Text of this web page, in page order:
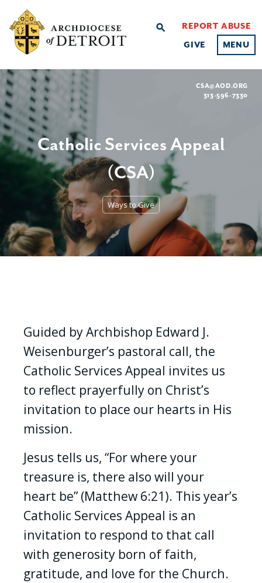
search
REPORT ABUSE
GIVE
MENU
CSA@AOD.ORG
313-596-7330
Catholic Services Appeal
(CSA)
Ways to Give
Guided by Archbishop Edward J.
Weisenburger’s pastoral call, the
Catholic Services Appeal invites us
to reflect prayerfully on Christ’s
invitation to place our hearts in His
mission.
Jesus tells us, “For where your
treasure is, there also will your
heart be” (Matthew 6:21). This year’s
Catholic Services Appeal is an
invitation to respond to that call
with generosity born of faith,
gratitude, and love for the Church.